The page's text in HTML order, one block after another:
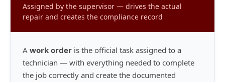
Assigned by the supervisor — drives the actual
repair and creates the compliance record
A work order is the official task assigned to a
technician — with everything needed to complete
the job correctly and create the documented